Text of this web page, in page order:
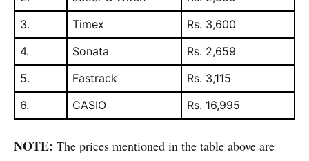
3.
Timex
Rs. 3,600
4.
Sonata
Rs. 2,659
5.
Fastrack
Rs. 3,115
6.
CASIO Rs. 16,995
NOTE: The prices mentioned in the table above are